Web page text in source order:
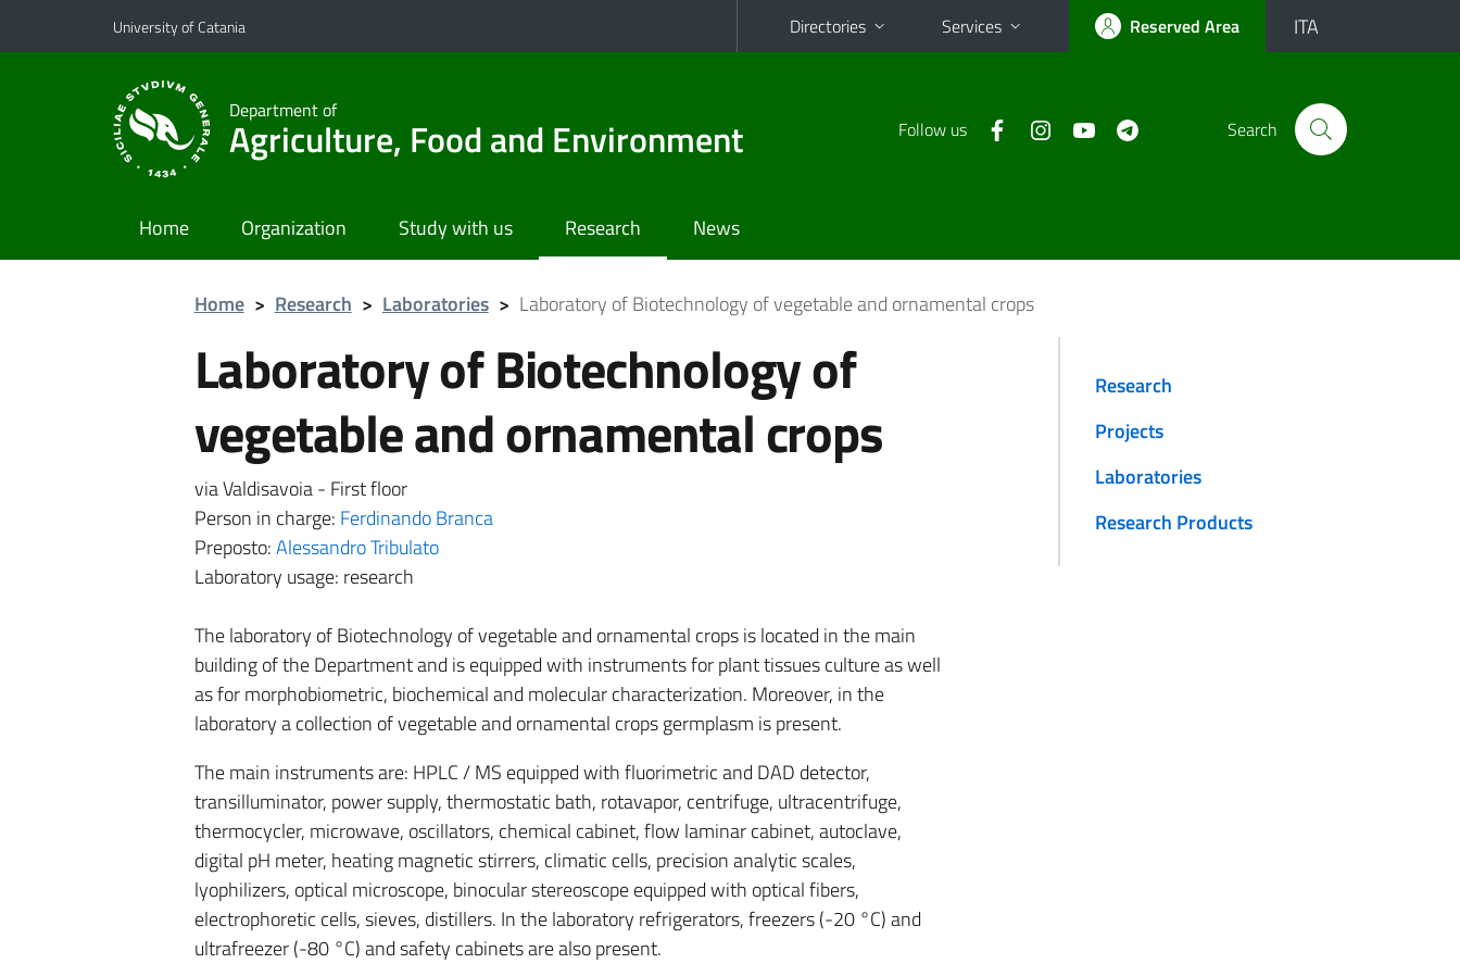
Go to main content
Go to navigation menu
University of Catania Directories Services Reserved Area ITA
Department of
Agriculture, Food and Environment Follow us Search
Home Organization Study with us Research News
Home > Research > Laboratories > Laboratory of Biotechnology of vegetable and ornamental crops
Laboratory of Biotechnology of
vegetable and ornamental crops
via Valdisavoia - First floor
Person in charge: Ferdinando Branca
Preposto:Alessandro Tribulato
Laboratory usage: research
The laboratory of Biotechnology of vegetable and ornamental crops is located in the main
building of the Department and is equipped with instruments for plant tissues culture as well
as for morphobiometric, biochemical and molecular characterization. Moreover, in the
laboratory a collection of vegetable and ornamental crops germplasm is present.
The main instruments are: HPLC / MS equipped with fluorimetric and DAD detector,
transilluminator, power supply, thermostatic bath, rotavapor, centrifuge, ultracentrifuge,
thermocycler, microwave, oscillators, chemical cabinet, flow laminar cabinet, autoclave,
digital pH meter, heating magnetic stirrers, climatic cells, precision analytic scales,
lyophilizers, optical microscope, binocular stereoscope equipped with optical fibers,
electrophoretic cells, sieves, distillers. In the laboratory refrigerators, freezers (-20 °C) and
ultrafreezer (-80 °C) and safety cabinets are also present.
Research
Projects
Laboratories
Research Products